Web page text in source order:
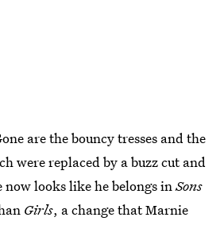
are the bouncy tresses and the
were replaced by a buzz cut and
now looks like he belongs inSons
Girls, a change that Marnie